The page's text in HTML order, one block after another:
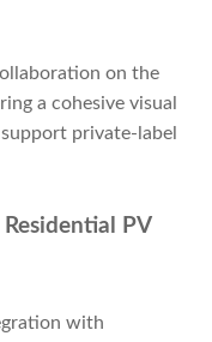
on the
a cohesive visual
private-label
PV
with